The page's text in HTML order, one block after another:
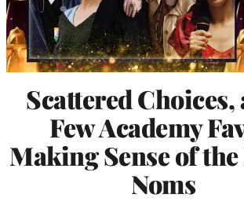
Scattered Choices,
Few Academy
Making Sense of
Noms